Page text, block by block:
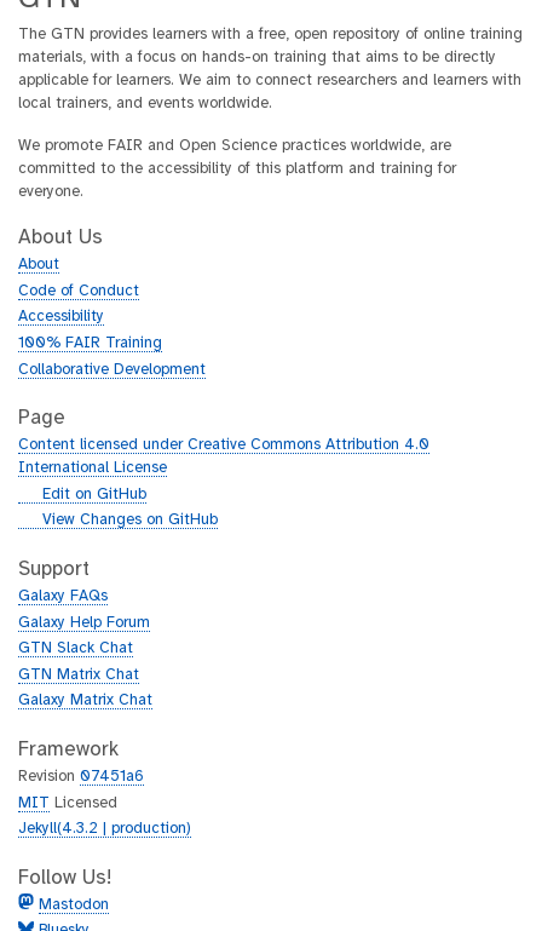
The GTN provides learners with a free, open repository of online training
materials, with a focus on hands-on training that aims to be directly
applicable for learners. We aim to connect researchers and learners with
local trainers, and events worldwide.
We promote FAIR and Open Science practices worldwide, are
committed to the accessibility of this platform and training for
everyone.
About Us
About
Code of Conduct
Accessibility
100% FAIR Training
Collaborative Development
Page
Content licensed under Creative Commons Attribution 4.0
International License
g
h
b
Edit on GitHub
g
t
h
b
View Changes on GitHub
Support
Galaxy FAQs
Galaxy Help Forum
GTN Slack Chat
GTN Matrix Chat
Galaxy Matrix Chat
Framework
Revision 07451a6
MIT Licensed
Jekyll(4.3.2 | production)
Follow Us!
Mastodon